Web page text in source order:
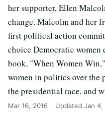
her supporter, Ellen
change. Malcolm and her
first political action
choice Democratic women
book, "When Women
women in politics over the
the presidential race, and
Mar 16, 2016 Updated Jan 4,